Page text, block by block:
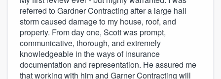
referred to Gardner Contracting after a large hail
storm caused damage to my house, roof, and
property. From day one, Scott was prompt,
communicative, thorough, and extremely
knowledgeable in the ways of insurance
documentation and representation. He assured me
that working with him and Garner Contracting will